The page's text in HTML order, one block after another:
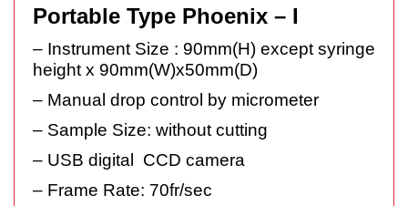
Portable Type Phoenix – I
– Instrument Size : 90mm(H) except syringe
height x 90mm(W)x50mm(D)
– Manual drop control by micrometer
– Sample Size: without cutting
– USB digital CCD camera
– Frame Rate: 70fr/sec